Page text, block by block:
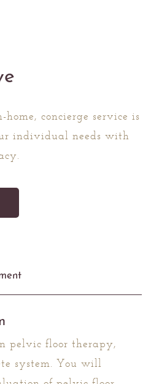
concierge service is
individual needs with
pelvic floor therapy,
system. You will